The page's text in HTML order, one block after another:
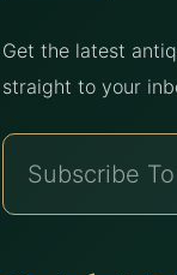
Get the latest
straight to your